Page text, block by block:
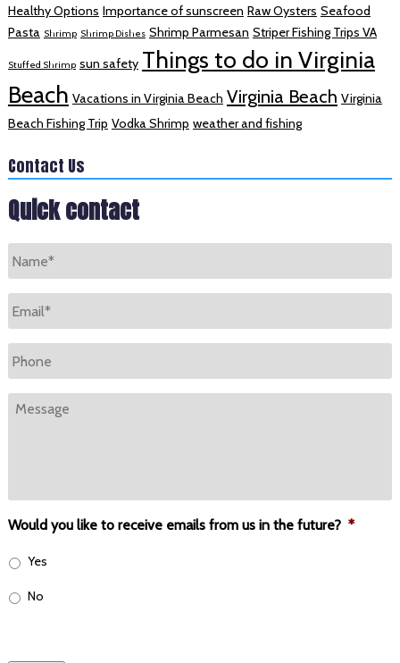
Healthy Options Importance of sunscreen Raw Oysters Seafood
Pasta Shrimp Shrimp Dishes Shrimp Parmesan Striper Fishing Trips VA
Stuffed Shrimp sun safety Things to do in Virginia
Beach Vacations in Virginia Beach Virginia Beach Virginia
Beach Fishing Trip Vodka Shrimp weather and fishing
Contact Us
Quick contact
*
*
Phone
Message
Would you like to receive emails from us in the future? *
Yes
No